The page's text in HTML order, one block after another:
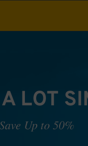
LOT
Up to 50%